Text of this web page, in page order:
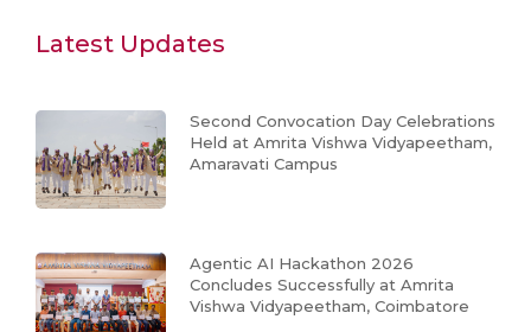
Latest Updates
Second Convocation Day Celebrations
Held at Amrita Vishwa Vidyapeetham,
Amaravati Campus
Agentic AI Hackathon 2026
Concludes Successfully at Amrita
Vishwa Vidyapeetham, Coimbatore